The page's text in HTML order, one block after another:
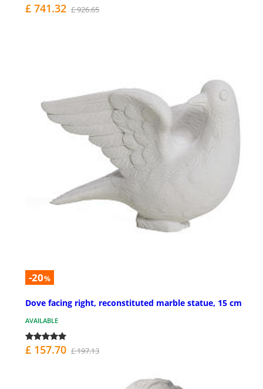
£ 741.32 £ 926.65
-20%
Dove facing right, reconstituted marble statue, 15 cm
AVAILABLE
£ 157.70 £ 197.13